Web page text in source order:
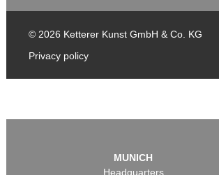
© 2026 Ketterer Kunst GmbH & Co. KG
Privacy policy
MUNICH
Headquarters